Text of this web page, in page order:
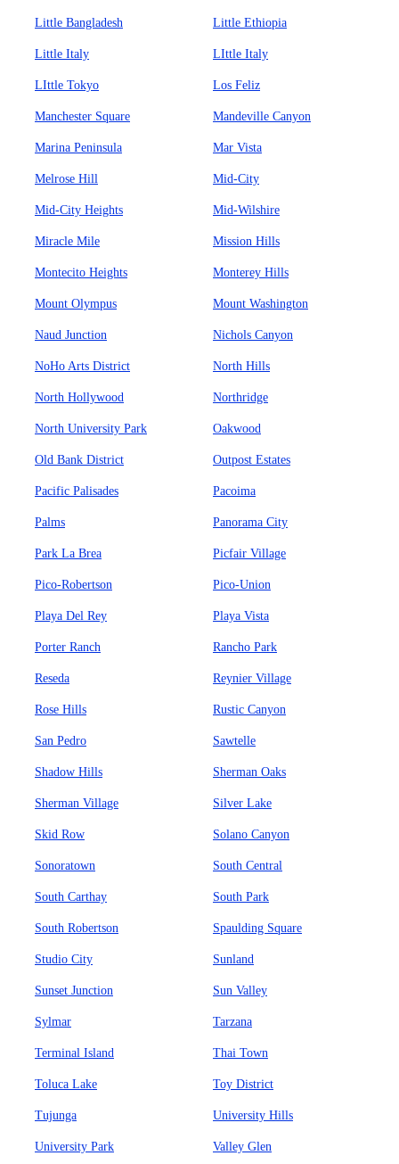
Little Bangladesh Little Ethiopia
Little Italy LIttle Italy
LIttle Tokyo Los Feliz
Manchester Square Mandeville Canyon
Marina Peninsula Mar Vista
Melrose Hill Mid-City
Mid-City Heights Mid-Wilshire
Miracle Mile Mission Hills
Montecito Heights Monterey Hills
Mount Olympus Mount Washington
Naud Junction Nichols Canyon
NoHo Arts District North Hills
North Hollywood Northridge
North University Park Oakwood
Old Bank District Outpost Estates
Pacific Palisades Pacoima
Palms Panorama City
Park La Brea Picfair Village
Pico-Robertson Pico-Union
Playa Del Rey Playa Vista
Porter Ranch Rancho Park
Reseda Reynier Village
Rose Hills Rustic Canyon
San Pedro Sawtelle
Shadow Hills Sherman Oaks
Sherman Village Silver Lake
Skid Row Solano Canyon
Sonoratown South Central
South Carthay South Park
South Robertson Spaulding Square
Studio City Sunland
Sunset Junction Sun Valley
Sylmar Tarzana
Terminal Island Thai Town
Toluca Lake Toy District
Tujunga University Hills
University Park Valley Glen